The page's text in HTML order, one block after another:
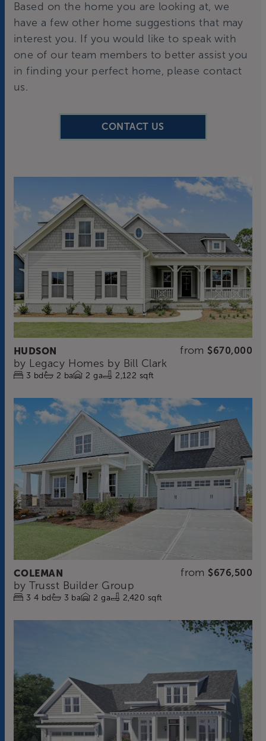
HUDSON from $670,000
by Legacy Homes by Bill Clark
3 bd 2 ba 2 ga 2,122 sqft
COLEMAN from $676,500
by Trusst Builder Group
3 4 bd 3 ba 2 ga 2,420 sqft
Based on the home you are looking at, we
have a few other home suggestions that may
interest you. If you would like to speak with
one of our team members to better assist you
in finding your perfect home, please contact
us.
CONTACT US